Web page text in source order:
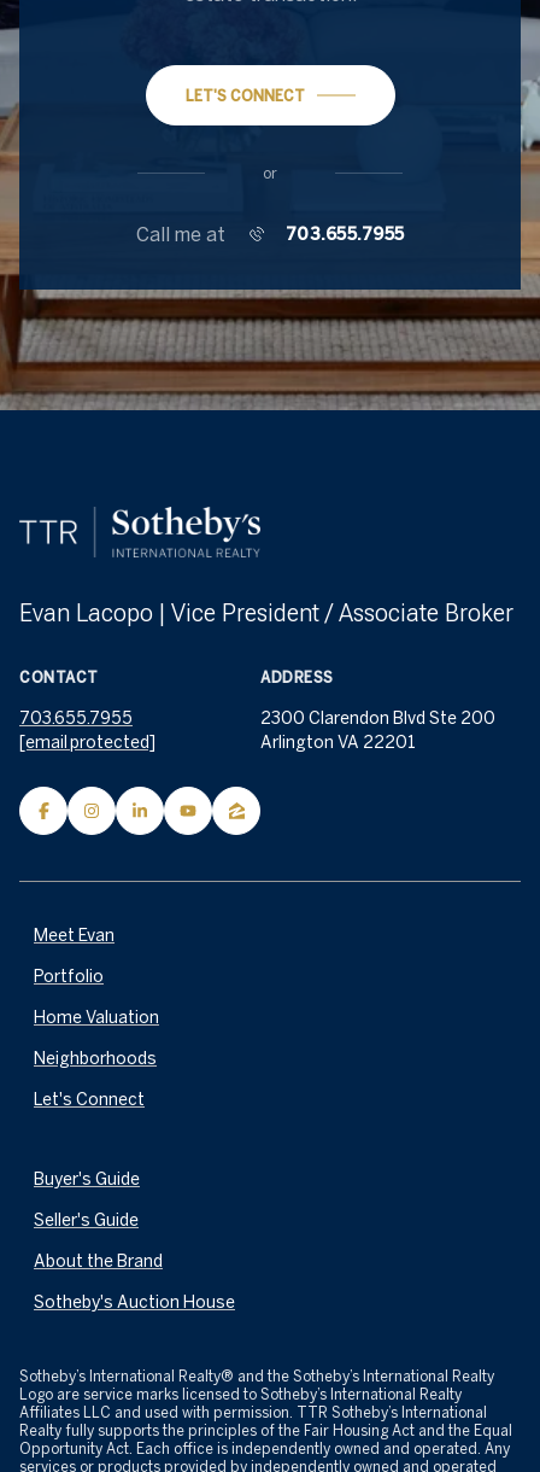
LET'S CONNECT
or
Call me at 703.655.7955
Evan Lacopo | Vice President / Associate Broker
CONTACT
703.655.7955
[email protected]
ADDRESS
2300 Clarendon Blvd Ste 200
Arlington VA 22201
Meet Evan
Portfolio
Home Valuation
Neighborhoods
Let's Connect
Buyer's Guide
Seller's Guide
About the Brand
Sotheby's Auction House
​​​​​Sotheby’s International Realty® and the Sotheby’s International Realty
Logo are service marks licensed to Sotheby’s International Realty
Affiliates LLC and used with permission. TTR Sotheby’s International
Realty fully supports the principles of the Fair Housing Act and the Equal
Opportunity Act. Each office is independently owned and operated. Any
services or products provided by independently owned and operated